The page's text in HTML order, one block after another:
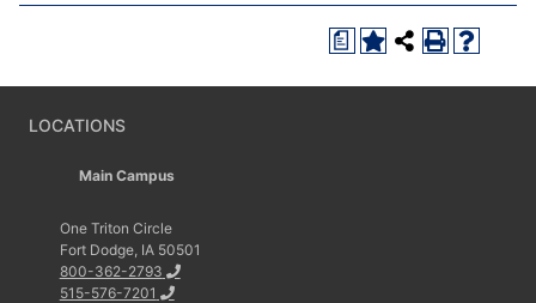
a
LOCATIONS
Main Campus
One Triton Circle
Fort Dodge, IA 50501
800-362-2793
515-576-7201